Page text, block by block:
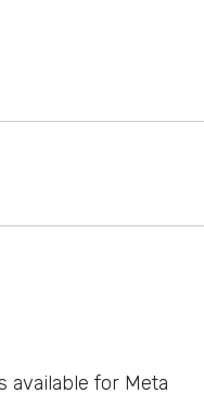
available for Meta